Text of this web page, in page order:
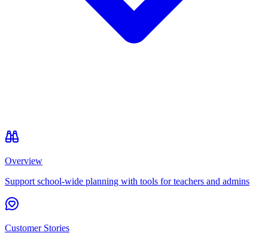
Overview
Support school-wide planning with tools for teachers and admins
Customer Stories